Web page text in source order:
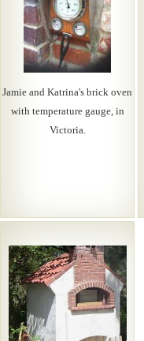
Jamie and Katrina's brick oven
with temperature gauge, in
Victoria.